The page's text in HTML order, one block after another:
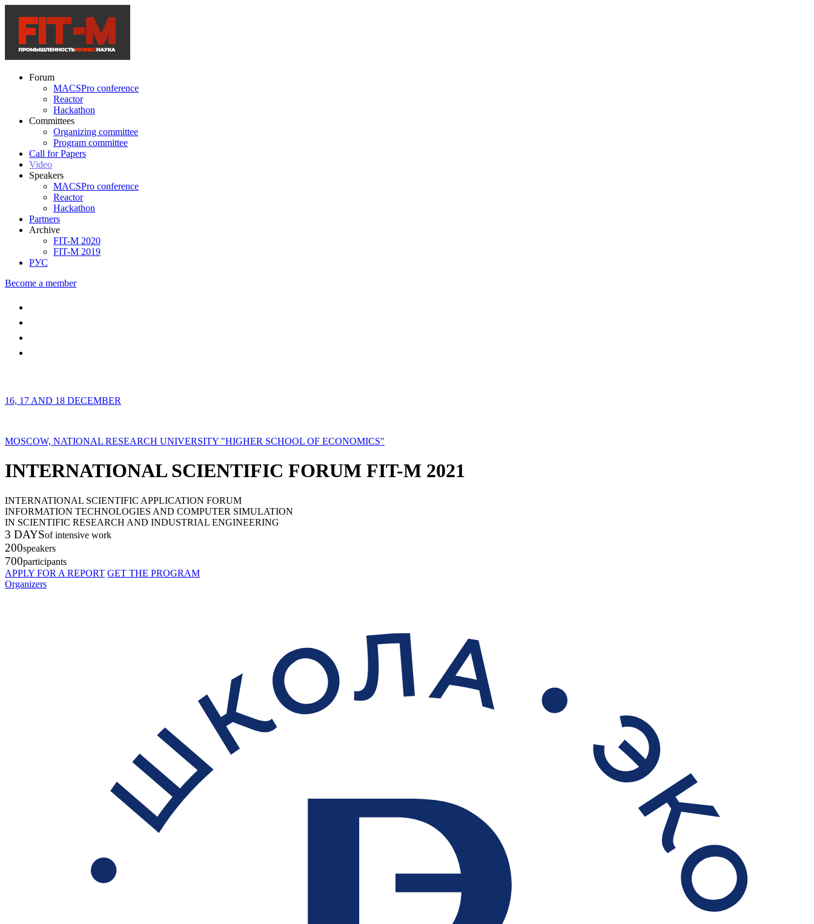
Forum
MACSPro conference
Reactor
Hackathon
Committees
Organizing committee
Program committee
Call for Papers
Video
Speakers
MACSPro conference
Reactor
Hackathon
Partners
Archive
FIT-M 2020
FIT-M 2019
РУС
Become a member
16, 17 AND 18 DECEMBER
MOSCOW, NATIONAL RESEARCH UNIVERSITY "HIGHER SCHOOL OF ECONOMICS"
INTERNATIONAL SCIENTIFIC FORUM FIT-M 2021
INTERNATIONAL SCIENTIFIC APPLICATION FORUM
INFORMATION TECHNOLOGIES AND COMPUTER SIMULATION
IN SCIENTIFIC RESEARCH AND INDUSTRIAL ENGINEERING
3 DAYSof intensive work
200speakers
700participants
APPLY FOR A REPORT GET THE PROGRAM
Organizers